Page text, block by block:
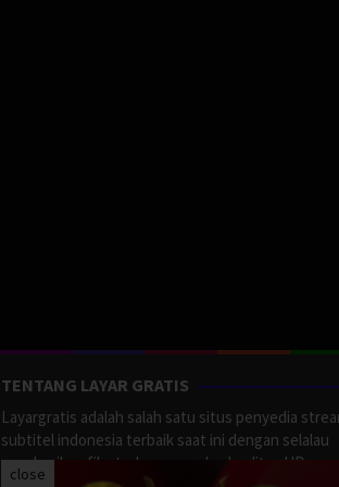
TENTANG LAYAR GRATIS
Layargratis adalah salah satu situs penyedia
subtitel indonesia terbaik saat ini dengan selalau
memberikan film terbaru yang berkualitas HD.
close